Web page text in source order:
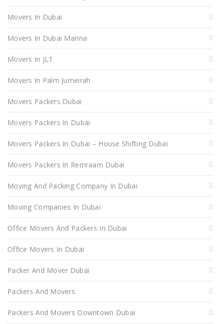
Movers In Dubai
Movers In Dubai Marina
Movers In JLT
Movers In Palm Jumeirah
Movers Packers Dubai
Movers Packers In Dubai
Movers Packers In Dubai – House Shifting Dubai
Movers Packers In Remraam Dubai
Moving And Packing Company In Dubai
Moving Companies In Dubai
Office Movers And Packers In Dubai
Office Movers In Dubai
Packer And Mover Dubai
Packers And Movers
Packers And Movers Downtown Dubai